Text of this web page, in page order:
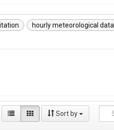
hourly meteorological data
Sort by